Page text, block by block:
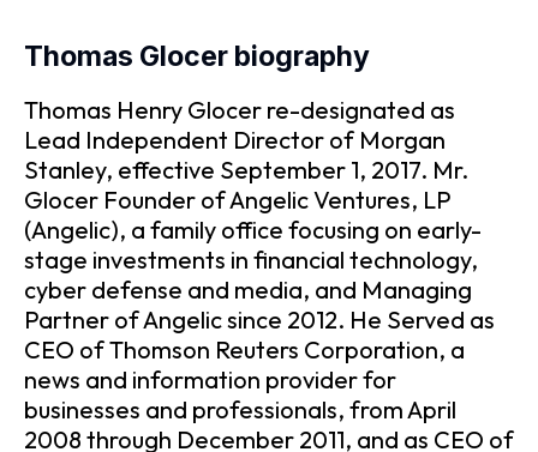
Thomas Glocer biography
Thomas Henry Glocer re-designated as
Lead Independent Director of Morgan
Stanley, effective September 1, 2017. Mr.
Glocer Founder of Angelic Ventures, LP
(Angelic), a family office focusing on early-
stage investments in financial technology,
cyber defense and media, and Managing
Partner of Angelic since 2012. He Served as
CEO of Thomson Reuters Corporation, a
news and information provider for
businesses and professionals, from April
2008 through December 2011, and as CEO of